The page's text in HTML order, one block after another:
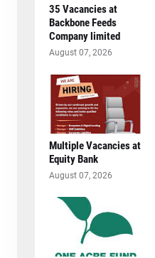
35 Vacancies at
Backbone Feeds
Company limited
August 07, 2026
Multiple Vacancies at
Equity Bank
August 07, 2026